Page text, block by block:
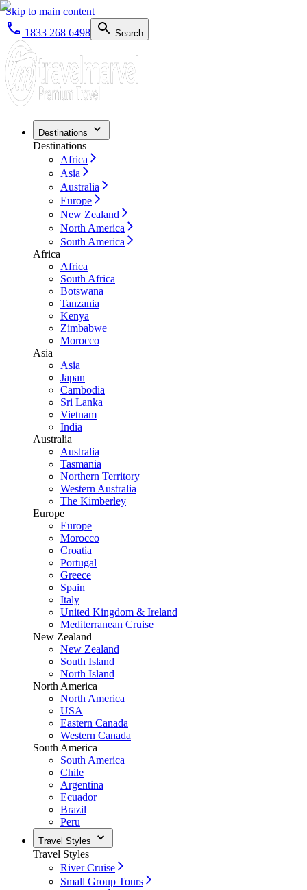
Skip to main content
1833 268 6498
Search
Destinations
Destinations
Africa
Asia
Australia
Europe
New Zealand
North America
South America
Africa
Africa
South Africa
Botswana
Tanzania
Kenya
Zimbabwe
Morocco
Asia
Asia
Japan
Cambodia
Sri Lanka
Vietnam
India
Australia
Australia
Tasmania
Northern Territory
Western Australia
The Kimberley
Europe
Europe
Morocco
Croatia
Portugal
Greece
Spain
Italy
United Kingdom & Ireland
Mediterranean Cruise
New Zealand
New Zealand
South Island
North Island
North America
North America
USA
Eastern Canada
Western Canada
South America
South America
Chile
Argentina
Ecuador
Brazil
Peru
Travel Styles
Travel Styles
River Cruise
Small Group Tours